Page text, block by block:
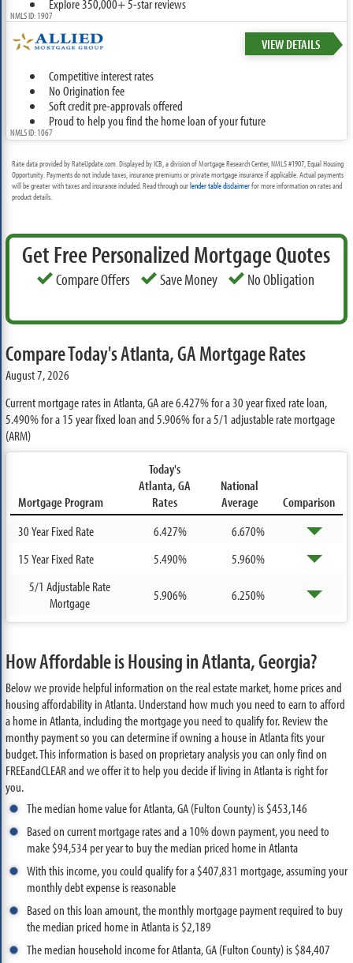
Explore 350,000+ 5-star reviews
NMLS ID: 1907
VIEW DETAILS
Competitive interest rates
No Origination fee
Soft credit pre-approvals offered
Proud to help you find the home loan of your future
NMLS ID: 1067
Rate data provided by RateUpdate.com. Displayed by ICB, a division of Mortgage Research Center, NMLS #1907, Equal Housing
Opportunity. Payments do not include taxes, insurance premiums or private mortgage insurance if applicable. Actual payments
will be greater with taxes and insurance included. Read through ourlender table disclaimerfor more information on rates and
product details.
Get Free Personalized Mortgage Quotes
Compare Offers Save Money No Obligation
Compare Today's Atlanta, GA Mortgage Rates
August 7, 2026
Current mortgage rates in Atlanta, GA are6.427%for a 30 year fixed rate loan,
5.490%for a 15 year fixed loan and5.906%for a 5/1 adjustable rate mortgage
(ARM)
Mortgage Program
Today's
Atlanta, GA
Rates
National
Average
Comparison
30 Year Fixed Rate
6.427%
6.670%
15 Year Fixed Rate
5.490%
5.960%
5/1 Adjustable Rate
Mortgage
5.906% 6.250%
How Affordable is Housing in Atlanta, Georgia?
Below we provide helpful information on the real estate market, home prices and
housing affordability in Atlanta. Understand how much you need to earn to afford
a home in Atlanta, including the mortgage you need to qualify for. Review the
monthy payment so you can determine if owning a house in Atlanta fits your
budget. This information is based on proprietary analysis you can only find on
FREEandCLEAR and we offer it to help you decide if living in Atlanta is right for
you.
The median home value for Atlanta, GA (Fulton County) is $453,146
Based on current mortgage rates and a 10% down payment, you need to
make $94,534 per year to buy the median priced home in Atlanta
With this income, you could qualify for a $407,831 mortgage, assuming your
monthly debt expense is reasonable
Based on this loan amount, the monthly mortgage payment required to buy
the median priced home in Atlanta is $2,189
The median household income for Atlanta, GA (Fulton County) is $84,407